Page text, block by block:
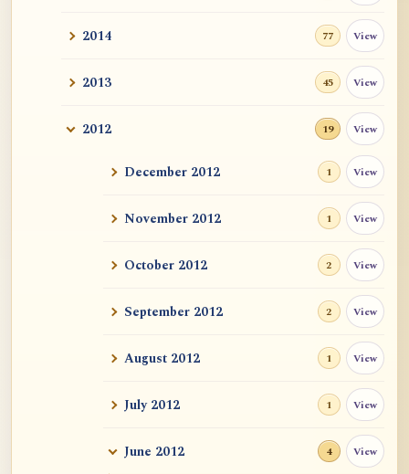
2014 77 View
2013 45 View
2012 19 View
December 2012 1 View
November 2012 1 View
October 2012 2 View
September 2012 2 View
August 2012 1 View
July 2012 1 View
June 2012 4 View